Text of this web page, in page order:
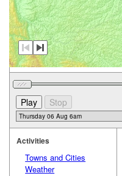
Activities
Towns and Cities
Weather